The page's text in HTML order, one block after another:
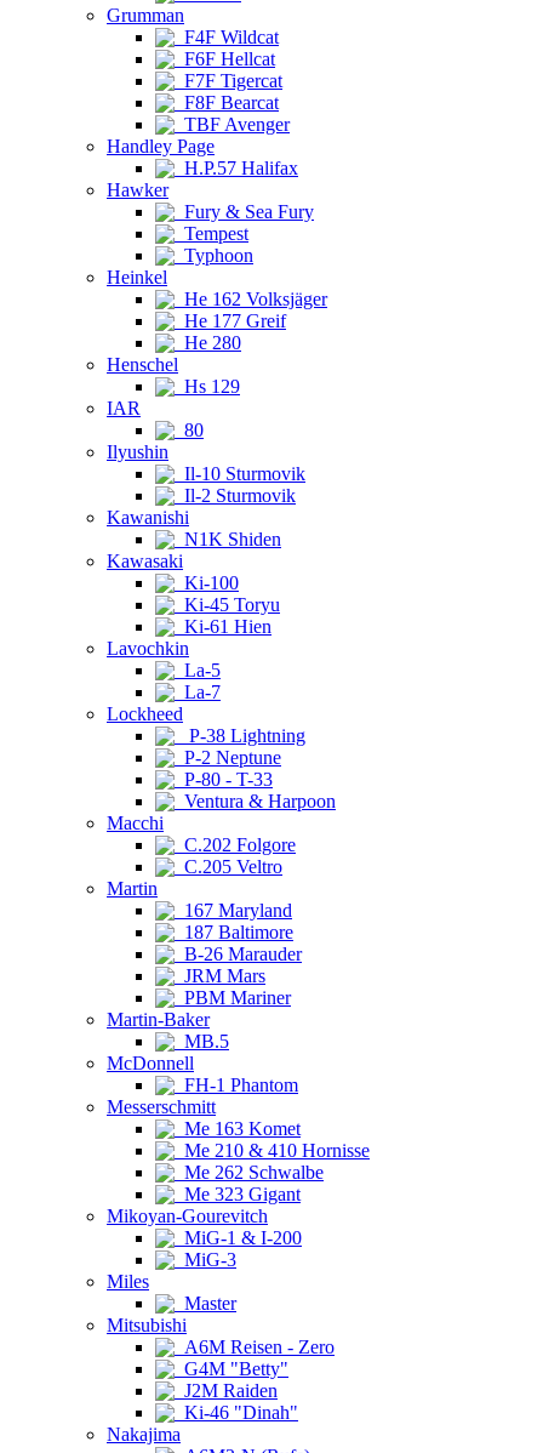
Grumman
F4F Wildcat
F6F Hellcat
F7F Tigercat
F8F Bearcat
TBF Avenger
Handley Page
H.P.57 Halifax
Hawker
Fury & Sea Fury
Tempest
Typhoon
Heinkel
He 162 Volksjäger
He 177 Greif
He 280
Henschel
Hs 129
IAR
80
Ilyushin
Il-10 Sturmovik
Il-2 Sturmovik
Kawanishi
N1K Shiden
Kawasaki
Ki-100
Ki-45 Toryu
Ki-61 Hien
Lavochkin
La-5
La-7
Lockheed
P-38 Lightning
P-2 Neptune
P-80 - T-33
Ventura & Harpoon
Macchi
C.202 Folgore
C.205 Veltro
Martin
167 Maryland
187 Baltimore
B-26 Marauder
JRM Mars
PBM Mariner
Martin-Baker
MB.5
McDonnell
FH-1 Phantom
Messerschmitt
Me 163 Komet
Me 210 & 410 Hornisse
Me 262 Schwalbe
Me 323 Gigant
Mikoyan-Gourevitch
MiG-1 & I-200
MiG-3
Miles
Master
Mitsubishi
A6M Reisen - Zero
G4M "Betty"
J2M Raiden
Ki-46 "Dinah"
Nakajima